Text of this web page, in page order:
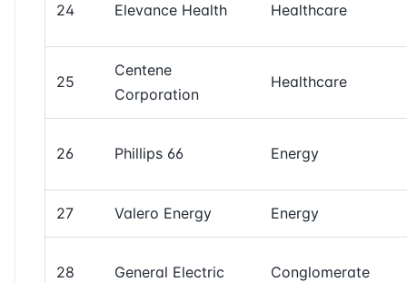
24 Elevance Health Healthcare
25
Centene
Corporation
Healthcare
26 Phillips 66 Energy
27 Valero Energy Energy
28 General Electric Conglomerate